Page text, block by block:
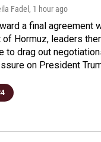
Fadel , 1 hour ago
a final agreement
Hormuz, leaders
to drag out
on President